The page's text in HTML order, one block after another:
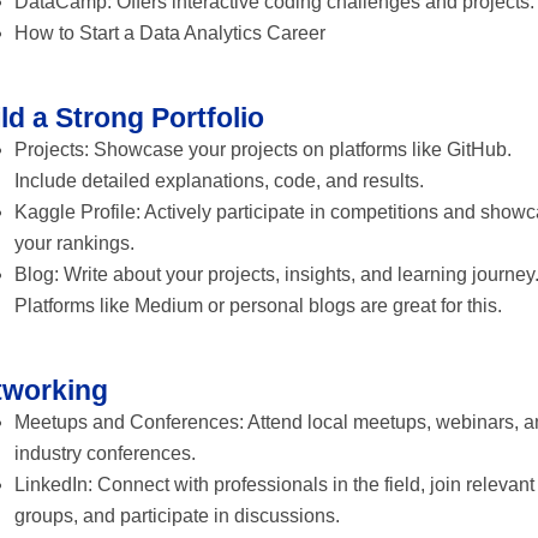
How to Start a Data Analytics Career
a Strong Portfolio
Projects: Showcase your projects on platforms like GitHub.
Include detailed explanations, code, and results.
Kaggle Profile: Actively participate in competitions and
your rankings.
Blog: Write about your projects, insights, and learning journey.
Platforms like Medium or personal blogs are great for this.
Meetups and Conferences: Attend local meetups, webinars,
industry conferences.
LinkedIn: Connect with professionals in the field, join relevant
groups, and participate in discussions.